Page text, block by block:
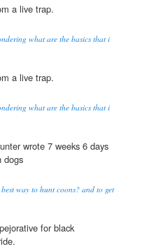
a live trap.
what are the basics that i
a live trap.
what are the basics that i
wrote 7 weeks 6 days
dogs
way to hunt coons? and to get
for black